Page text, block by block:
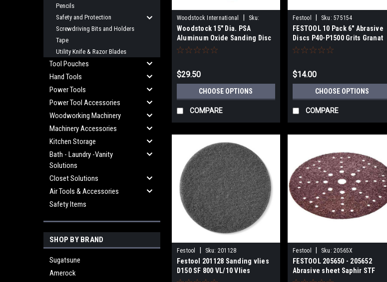
Pencils
Safety and Protection
Screwdriving Bits and Holders
Tape
Utility Knife & Razor Blades
Tool Pouches
Hand Tools
Power Tools
Power Tool Accessories
Woodworking Machinery
Machinery Accessories
Kitchen Storage
Bath - Laundry -Vanity
Solutions
Closet Solutions
Air Tools & Accessories
Safety Items
SHOP BY BRAND
Sugatsune
Amerock
Woodstock International
Sku:
D4189X
Woodstock 15" Dia. PSA
Aluminum Oxide Sanding Disc
- 2 pk.
$29.50
CHOOSE OPTIONS
COMPARE
Festool Sku: 575154
FESTOOL 10 Pack 6" Abrasive
Discs P40-P1500 Grits Granat
STF D150/48 for
$14.00
CHOOSE OPTIONS
COMPARE
Festool Sku: 201128
Festool 201128 Sanding vlies
D150 SF 800 VL/10 Vlies
Festool Sku: 20565X
FESTOOL 205650 - 205652
Abrasive sheet Saphir STF
D225/48 P24 and P36 Grits